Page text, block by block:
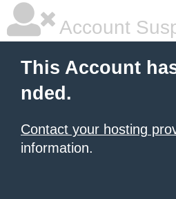
Account
This Account
nded.
Contact your hosting
information.